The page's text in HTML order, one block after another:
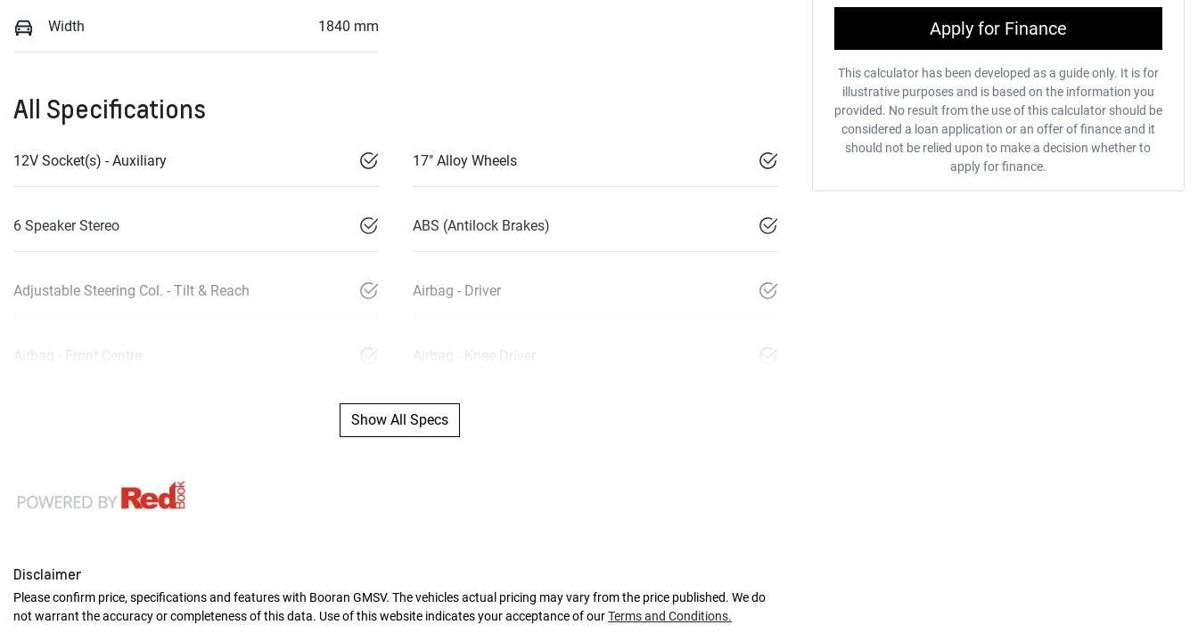
Width 1840 mm
All Specifications
12V Socket(s) - Auxiliary 17" Alloy Wheels
6 Speaker Stereo ABS (Antilock Brakes)
Adjustable Steering Col. - Tilt & Reach Airbag - Driver
Airbag - Front Centre Airbag - Knee Driver
Show All Specs
Disclaimer
Please confirm price, specifications and features with Booran GMSV. The vehicles actual pricing may vary from the price published. We do
not warrant the accuracy or completeness of this data. Use of this website indicates your acceptance of ourTerms and Conditions.
Apply for Finance
This calculator has been developed as a guide only. It is for
illustrative purposes and is based on the information you
provided. No result from the use of this calculator should be
considered a loan application or an offer of finance and it
should not be relied upon to make a decision whether to
apply for finance.